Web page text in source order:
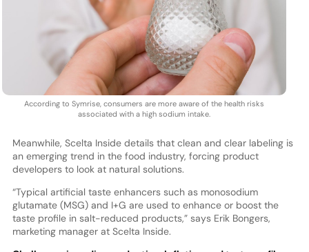
According to Symrise, consumers are more aware of the health risks
associated with a high sodium intake.
Meanwhile, Scelta Inside details that clean and clear labeling is
an emerging trend in the food industry, forcing product
developers to look at natural solutions.
“Typical artificial taste enhancers such as monosodium
glutamate (MSG) and I+G are used to enhance or boost the
taste profile in salt-reduced products,” says Erik Bongers,
marketing manager at Scelta Inside.